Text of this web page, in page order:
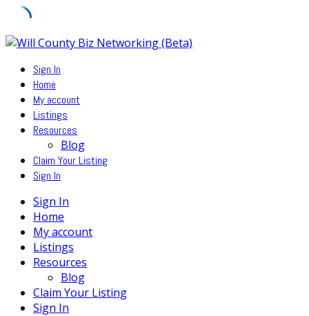
Skip
contentSign In
Home
My account
Listings
Resources
Blog
Claim Your Listing
Sign In
Sign In
Home
My account
Listings
Resources
Blog
Claim Your Listing
Sign In